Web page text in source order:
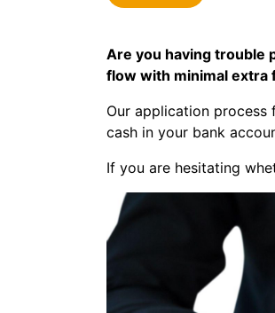
Are you having trouble
flow with minimal extra
Our application process
cash in your bank
If you are hesitating